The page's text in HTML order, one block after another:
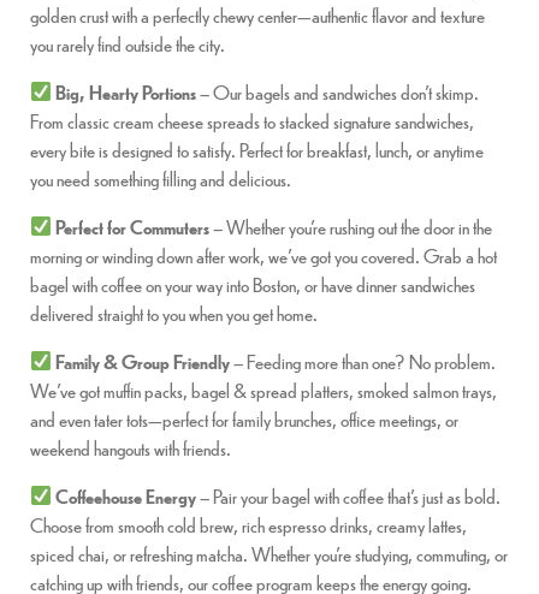
golden crust with a perfectly chewy center—authentic flavor and texture
you rarely find outside the city.
Big, Hearty Portions– Our bagels and sandwiches don’t skimp.
From classic cream cheese spreads to stacked signature sandwiches,
every bite is designed to satisfy. Perfect for breakfast, lunch, or anytime
you need something filling and delicious.
Perfect for Commuters– Whether you’re rushing out the door in the
morning or winding down after work, we’ve got you covered. Grab a hot
bagel with coffee on your way into Boston, or have dinner sandwiches
delivered straight to you when you get home.
Family & Group Friendly– Feeding more than one? No problem.
We’ve got muffin packs, bagel & spread platters, smoked salmon trays,
and even tater tots—perfect for family brunches, office meetings, or
weekend hangouts with friends.
Coffeehouse Energy– Pair your bagel with coffee that’s just as bold.
Choose from smooth cold brew, rich espresso drinks, creamy lattes,
spiced chai, or refreshing matcha. Whether you’re studying, commuting, or
catching up with friends, our coffee program keeps the energy going.